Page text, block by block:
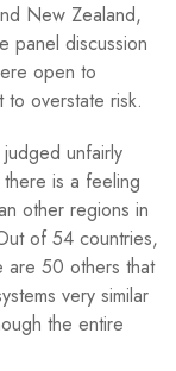
New Zealand,
panel discussion
open to
overstate risk.
unfairly
is a feeling
other regions in
of 54 countries,
are 50 others that
very similar
the entire